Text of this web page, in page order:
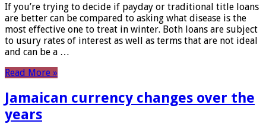
If you’re trying to decide if payday or traditional title loans
are better can be compared to asking what disease is the
most effective one to treat in winter. Both loans are subject
to usury rates of interest as well as terms that are not ideal
and can be a …
Read More »
Jamaican currency changes over the
years